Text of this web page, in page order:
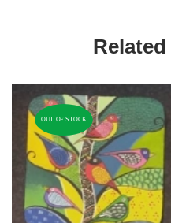
OUT OF STOCK